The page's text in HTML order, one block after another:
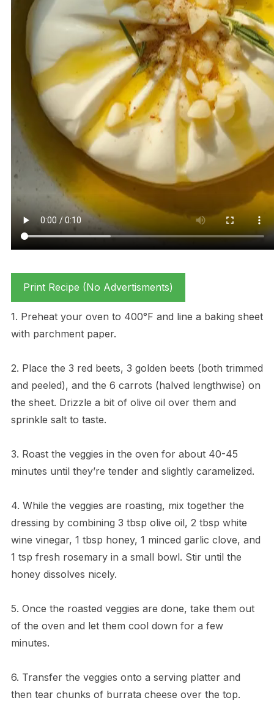
Print Recipe (No Advertisments)
1. Preheat your oven to 400°F and line a baking sheet
with parchment paper.
2. Place the 3 red beets, 3 golden beets (both trimmed
and peeled), and the 6 carrots (halved lengthwise) on
the sheet. Drizzle a bit of olive oil over them and
sprinkle salt to taste.
3. Roast the veggies in the oven for about 40-45
minutes until they’re tender and slightly caramelized.
4. While the veggies are roasting, mix together the
dressing by combining 3 tbsp olive oil, 2 tbsp white
wine vinegar, 1 tbsp honey, 1 minced garlic clove, and
1 tsp fresh rosemary in a small bowl. Stir until the
honey dissolves nicely.
5. Once the roasted veggies are done, take them out
of the oven and let them cool down for a few
minutes.
6. Transfer the veggies onto a serving platter and
then tear chunks of burrata cheese over the top.